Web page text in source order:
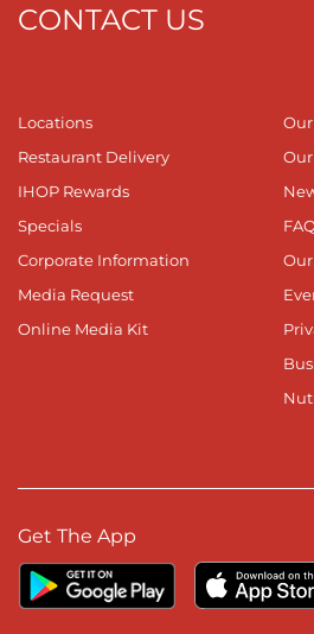
CONTACT US
Locations
Restaurant Delivery
IHOP Rewards
Specials
Corporate Information
Media Request
Online Media Kit
Our
Get The App